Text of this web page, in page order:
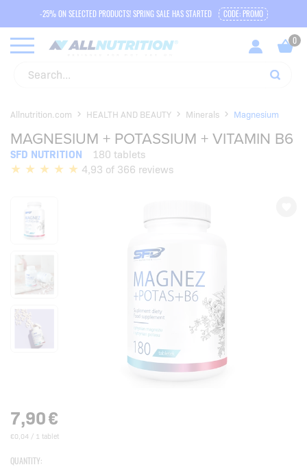
-25% ON SELECTED PRODUCTS! SPRING SALE HAS STARTED CODE: PROMO
Allnutrition.com HEALTH AND BEAUTY Minerals Magnesium
MAGNESIUM + POTASSIUM + VITAMIN B6
SFD NUTRITION
180 tablets
4,93 of 366 reviews
7,90€
€0,04 / 1 tablet
QUANTITY: